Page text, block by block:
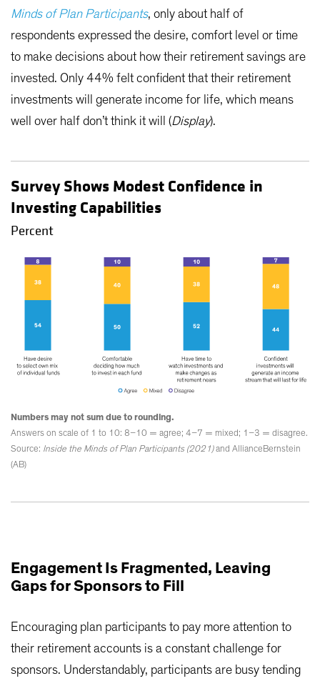
Minds of Plan Participants, only about half of
respondents expressed the desire, comfort level or time
to make decisions about how their retirement savings are
invested. Only 44% felt confident that their retirement
investments will generate income for life, which means
well over half don’t think it will (Display).
Survey Shows Modest Confidence in
Investing Capabilities
Percent
Numbers may not sum due to rounding.
Answers on scale of 1 to 10: 8–10 = agree; 4–7 = mixed; 1–3 = disagree.
Source: Inside the Minds of Plan Participants (2021)and AllianceBernstein
(AB)
Engagement Is Fragmented, Leaving
Gaps for Sponsors to Fill
Encouraging plan participants to pay more attention to
their retirement accounts is a constant challenge for
sponsors. Understandably, participants are busy tending